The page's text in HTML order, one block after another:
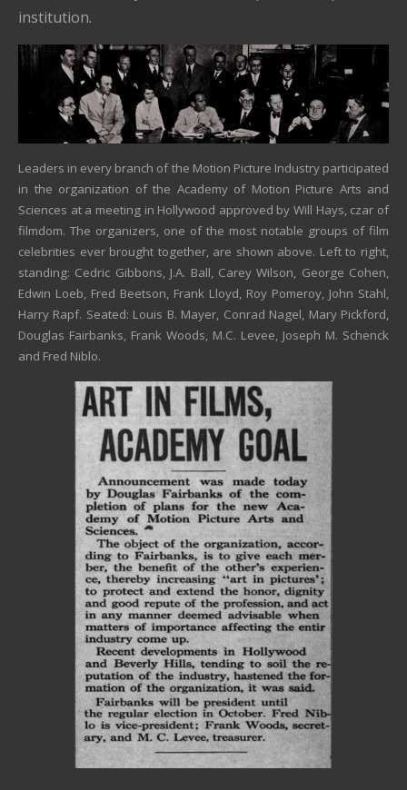
institution.
Leaders in every branch of the Motion Picture Industry participated
in the organization of the Academy of Motion Picture Arts and
Sciences at a meeting in Hollywood approved by Will Hays, czar of
filmdom. The organizers, one of the most notable groups of film
celebrities ever brought together, are shown above. Left to right,
standing: Cedric Gibbons, J.A. Ball, Carey Wilson, George Cohen,
Edwin Loeb, Fred Beetson, Frank Lloyd, Roy Pomeroy, John Stahl,
Harry Rapf. Seated: Louis B. Mayer, Conrad Nagel, Mary Pickford,
Douglas Fairbanks, Frank Woods, M.C. Levee, Joseph M. Schenck
and Fred Niblo.